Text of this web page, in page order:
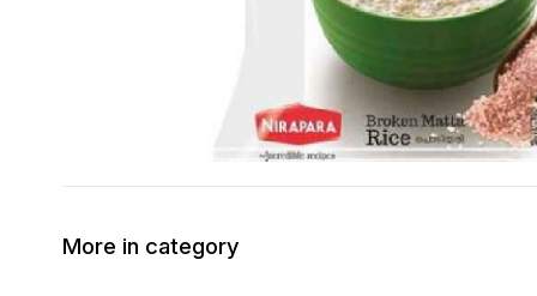
More in category